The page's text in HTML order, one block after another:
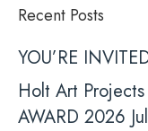
Recent Posts
YOU’RE
Holt Art
AWARD 2026